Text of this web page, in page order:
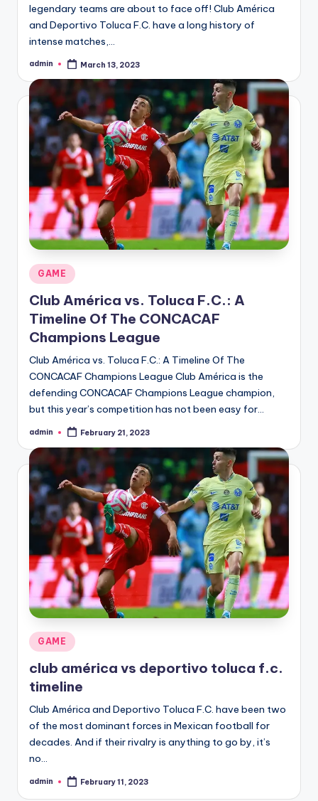
legendary teams are about to face off! Club América
and Deportivo Toluca F.C. have a long history of
intense matches,…
Posted
admin March 13, 2023
Posted
in
GAME
Club América vs. Toluca F.C.: A
Timeline Of The CONCACAF
Champions League
Club América vs. Toluca F.C.: A Timeline Of The
CONCACAF Champions League Club América is the
defending CONCACAF Champions League champion,
but this year’s competition has not been easy for…
Posted
admin February 21, 2023
Posted
in
GAME
club américa vs deportivo toluca f.c.
timeline
Club América and Deportivo Toluca F.C. have been two
of the most dominant forces in Mexican football for
decades. And if their rivalry is anything to go by, it’s
no…
Posted
admin February 11, 2023